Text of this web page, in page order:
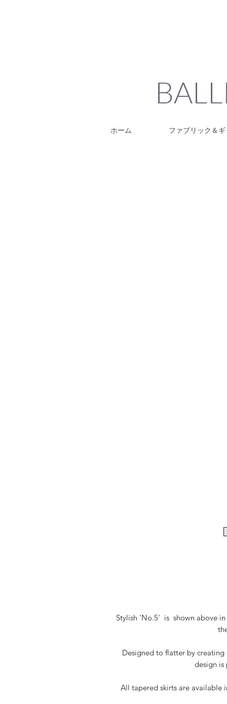
ホーム ファブリック＆
Stylish 'No.5' is shown above
Designed to flatter by
design is
All tapered skirts are